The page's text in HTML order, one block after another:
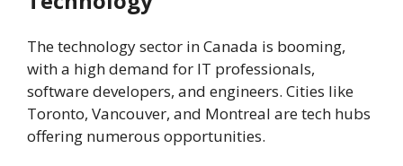
The technology sector in Canada is booming,
with a high demand for IT professionals,
software developers, and engineers. Cities like
Toronto, Vancouver, and Montreal are tech hubs
offering numerous opportunities.